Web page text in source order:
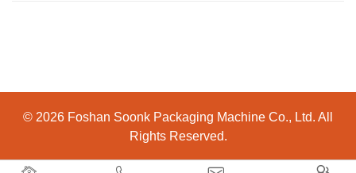
© 2026 Foshan Soonk Packaging Machine Co., Ltd. All
Rights Reserved.